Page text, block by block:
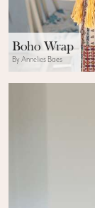
Boho Wrap
By Annelies Baes